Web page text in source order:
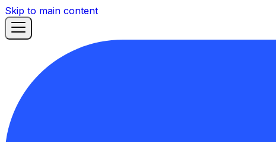
Skip to main content